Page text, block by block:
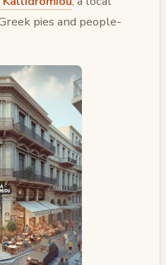
pies and people-